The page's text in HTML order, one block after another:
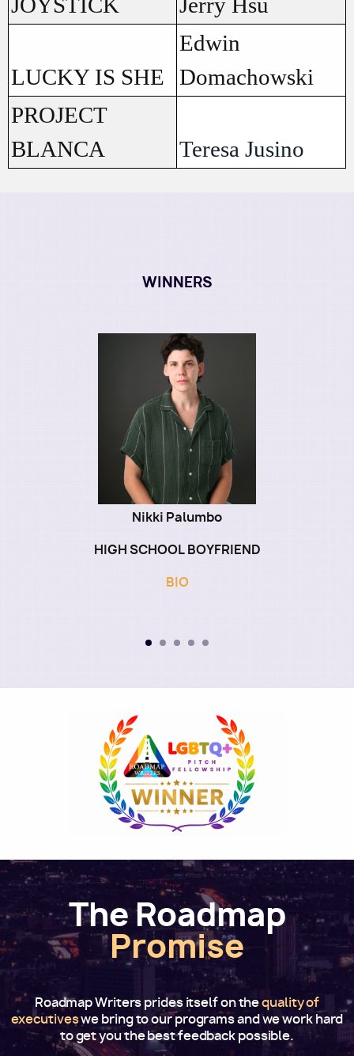
JOYSTICK Jerry Hsu
LUCKY IS SHE
Edwin
Domachowski
PROJECT
BLANCA
Teresa Jusino
WINNERS
Image
Nikki Palumbo
HIGH SCHOOL BOYFRIEND
BIO
The Roadmap
Promise
Roadmap Writers prides itself on thequality of
executiveswe bring to our programs and we work hard
to get you the best feedback possible.